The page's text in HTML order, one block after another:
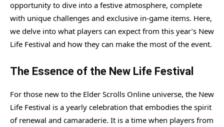
opportunity to dive into a festive atmosphere, complete
with unique challenges and exclusive in-game items. Here,
we delve into what players can expect from this year’s New
Life Festival and how they can make the most of the event.
The Essence of the New Life Festival
For those new to the Elder Scrolls Online universe, the New
Life Festival is a yearly celebration that embodies the spirit
of renewal and camaraderie. It is a time when players from